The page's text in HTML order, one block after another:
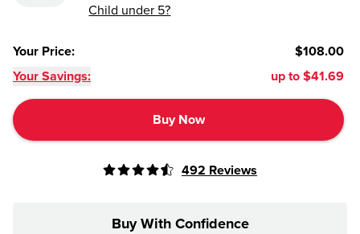
Child under 5?
Your Price:
$108.00
Your Savings:
up to $41.69
Buy Now
492 Reviews
Buy With Confidence